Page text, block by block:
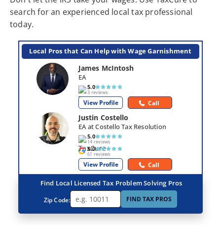
search for an experienced local tax professional
today.
Local Pros that Can Help with Wage Garnishment
James McIntosh
EA
5.0
3 reviews
View Profile Call
Justin Costello
EA at Costello Tax Resolution
5.0
14 reviews
5.0
61 reviews
View Profile Call
Find Local Licensed Tax Problem Solving Pros
Zip Code: FIND TAX PROS